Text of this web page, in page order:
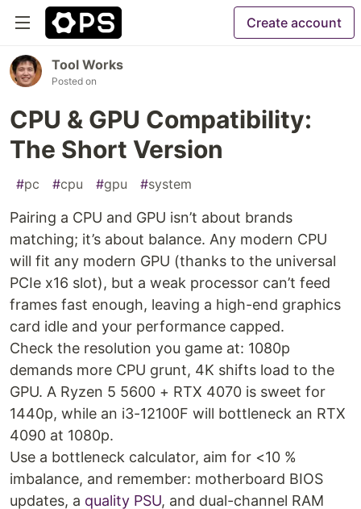
Create account
Tool Works
Posted on
CPU & GPU Compatibility:
The Short Version
#pc #cpu #gpu #system
Pairing a CPU and GPU isn’t about brands
matching; it’s about balance. Any modern CPU
will fit any modern GPU (thanks to the universal
PCIe x16 slot), but a weak processor can’t feed
frames fast enough, leaving a high-end graphics
card idle and your performance capped.
Check the resolution you game at: 1080p
demands more CPU grunt, 4K shifts load to the
GPU. A Ryzen 5 5600 + RTX 4070 is sweet for
1440p, while an i3-12100F will bottleneck an RTX
4090 at 1080p.
Use a bottleneck calculator, aim for <10 %
imbalance, and remember: motherboard BIOS
updates, a quality PSU, and dual-channel RAM